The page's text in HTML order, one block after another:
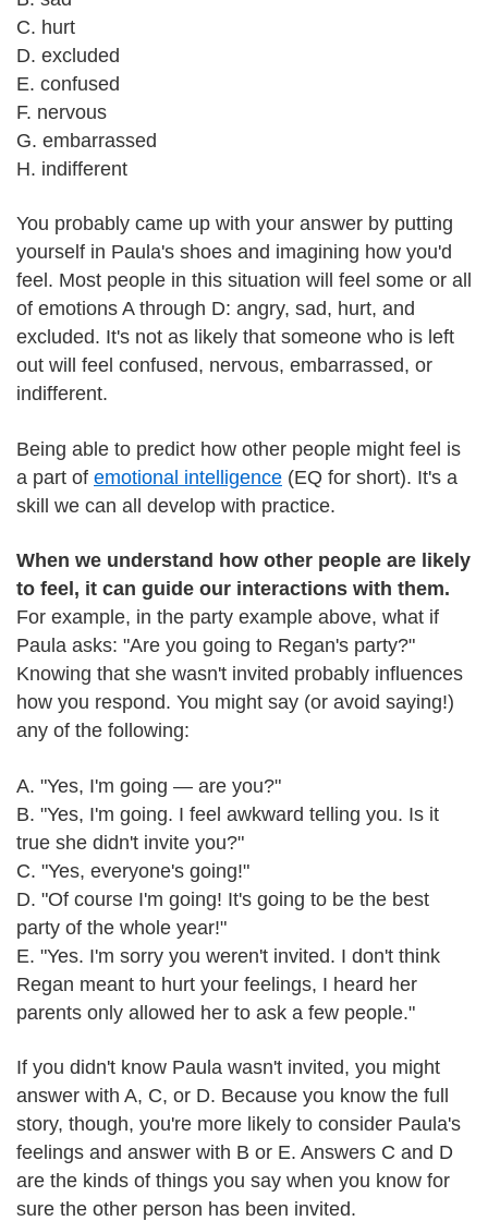
C. hurt
D. excluded
E. confused
F. nervous
G. embarrassed
H. indifferent
You probably came up with your answer by putting
yourself in Paula's shoes and imagining how you'd
feel. Most people in this situation will feel some or all
of emotions A through D: angry, sad, hurt, and
excluded. It's not as likely that someone who is left
out will feel confused, nervous, embarrassed, or
indifferent.
Being able to predict how other people might feel is
a part of emotional intelligence (EQ for short). It's a
skill we can all develop with practice.
When we understand how other people are likely
to feel, it can guide our interactions with them.
For example, in the party example above, what if
Paula asks: "Are you going to Regan's party?"
Knowing that she wasn't invited probably influences
how you respond. You might say (or avoid saying!)
any of the following:
A. "Yes, I'm going — are you?"
B. "Yes, I'm going. I feel awkward telling you. Is it
true she didn't invite you?"
C. "Yes, everyone's going!"
D. "Of course I'm going! It's going to be the best
party of the whole year!"
E. "Yes. I'm sorry you weren't invited. I don't think
Regan meant to hurt your feelings, I heard her
parents only allowed her to ask a few people."
If you didn't know Paula wasn't invited, you might
answer with A, C, or D. Because you know the full
story, though, you're more likely to consider Paula's
feelings and answer with B or E. Answers C and D
are the kinds of things you say when you know for
sure the other person has been invited.